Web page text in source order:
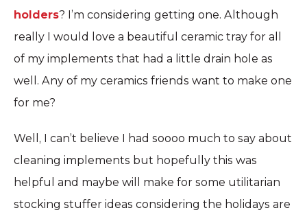
holders? I’m considering getting one. Although
really I would love a beautiful ceramic tray for all
of my implements that had a little drain hole as
well. Any of my ceramics friends want to make one
for me?
Well, I can’t believe I had soooo much to say about
cleaning implements but hopefully this was
helpful and maybe will make for some utilitarian
stocking stuffer ideas considering the holidays are